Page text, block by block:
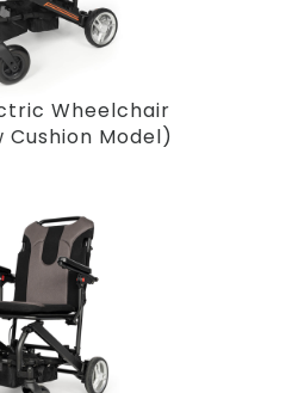
Wheelchair
Cushion Model)